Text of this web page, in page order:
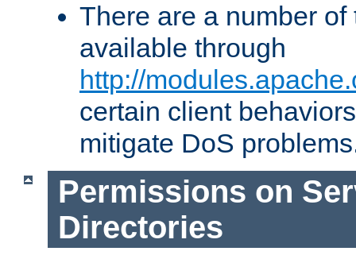
There are a number
available through
http://
certain client
mitigate DoS
Permissions on
Directories